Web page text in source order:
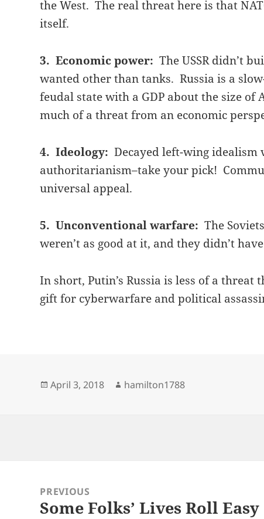
the West. The real threat here is that
itself.
3. Economic power:The USSR didn’t
wanted other than tanks. Russia is a
feudal state with a GDP about the size of
much of a threat from an economic
4. Ideology:Decayed left-wing
authoritarianism–take your pick!
universal appeal.
5. Unconventional warfare:The
weren’t as good at it, and they didn’t
In short, Putin’s Russia is less of a threat
gift for cyberwarfare and political
Posted
April 3, 2018 Author
hamilton1788
navigationPREVIOUS
Previous
Some Folks’ Lives Roll Easy